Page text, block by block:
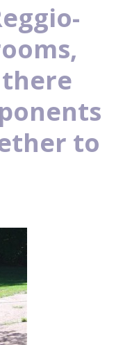
to